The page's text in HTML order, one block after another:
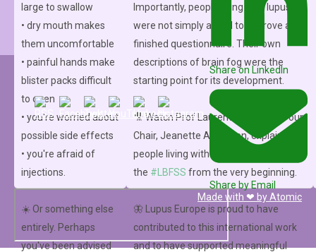
large to swallow
• dry mouth makes
them uncomfortable
• painful hands make
blister packs difficult
to open
• you're worried about
possible side effects
• you're afraid of
injections.
☀️ Or something else
entirely. Perhaps
you've been advised
Share on LinkedIn
Share by Email
Importantly, people living with lupus
were not simply asked to approve a
finished questionnaire. Their own
descriptions of brain fog were the
starting point for its development.
🎥 Watch Prof Laurent Arnaud and our
Chair, Jeanette Andersen, explain how
people living with lupus helped shape
the #LBFSS from the very beginning.
🦋 Lupus Europe is proud to have
contributed to this international work
and to have supported meaningful
©2024 LUPUS EUROPE
Privacy Policy
Cookie Policy
Imprint
Made with ❤ byAtomic